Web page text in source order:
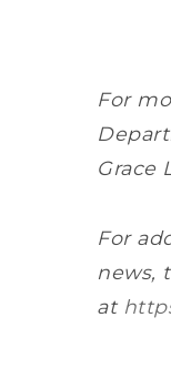
For
Grace
For
news,
at